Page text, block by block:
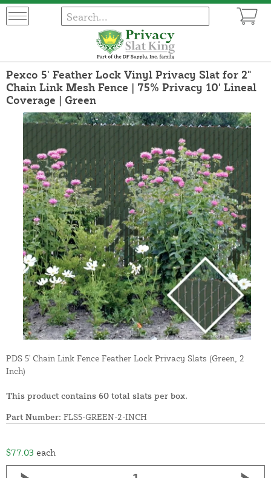
Pexco 5' Feather Lock Vinyl Privacy Slat for 2"
Chain Link Mesh Fence | 75% Privacy 10' Lineal
Coverage | Green
PDS 5' Chain Link Fence Feather Lock Privacy Slats (Green, 2
Inch)
This product contains 60 total slats per box.
Part Number: FLS5-GREEN-2-INCH
$77.03 each